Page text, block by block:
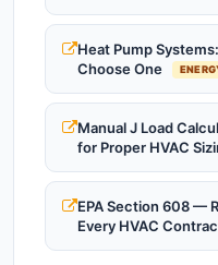
Heat Pump
Choose One
Manual J Load
for Proper HVAC
EPA Section 608 —
Every HVAC